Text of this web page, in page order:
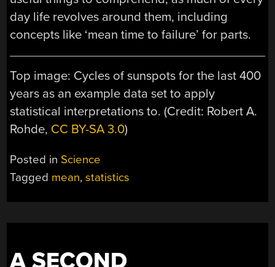
day life revolves around them, including
concepts like ‘mean time to failure’ for parts.
Top image: Cycles of sunspots for the last 400
years as an example data set to apply
statistical interpretations to. (Credit: Robert A.
Rohde, CC BY-SA 3.0)
Posted in Science
Tagged mean,statistics
A SECOND